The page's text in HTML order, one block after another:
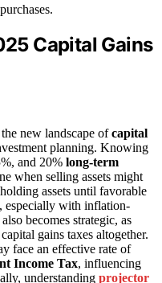
Capital Gains
new landscape ofcapital
planning. Knowing
and 20% long-term
when selling assets might
assets until favorable
especially with inflation-
becomes strategic, as
gains taxes altogether.
face an effective rate of
Income Tax, influencing
understanding projector